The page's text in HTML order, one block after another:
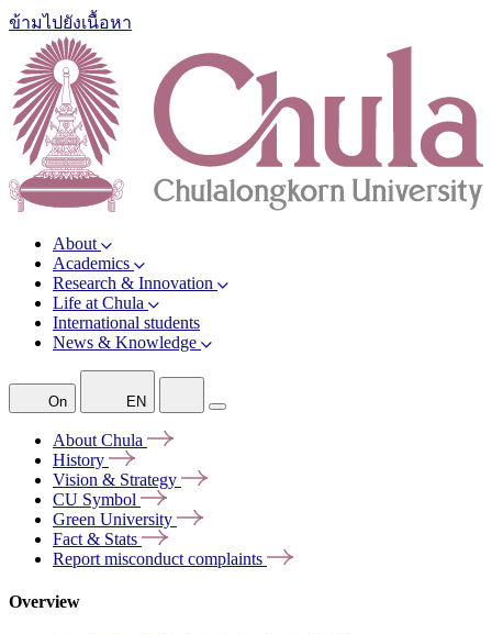
ข้ามไปยังเนื้อหา
About
Academics
Research & Innovation
Life at Chula
International students
News & Knowledge
On EN
About Chula
History
Vision & Strategy
CU Symbol
Green University
Fact & Stats
Report misconduct complaints
Overview